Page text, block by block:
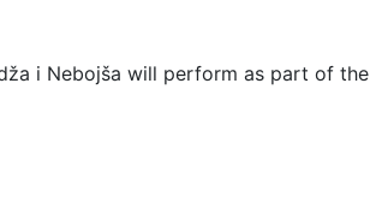
i Nebojša will perform as part of
Garden